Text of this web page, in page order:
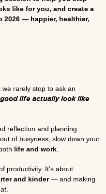
like for you, and create a
2026 — happier, healthier,
we rarely stop to ask an
life actually look like
reflection and planning
of busyness, slow down your
life and work
productivity. It’s about
and kinder— and making